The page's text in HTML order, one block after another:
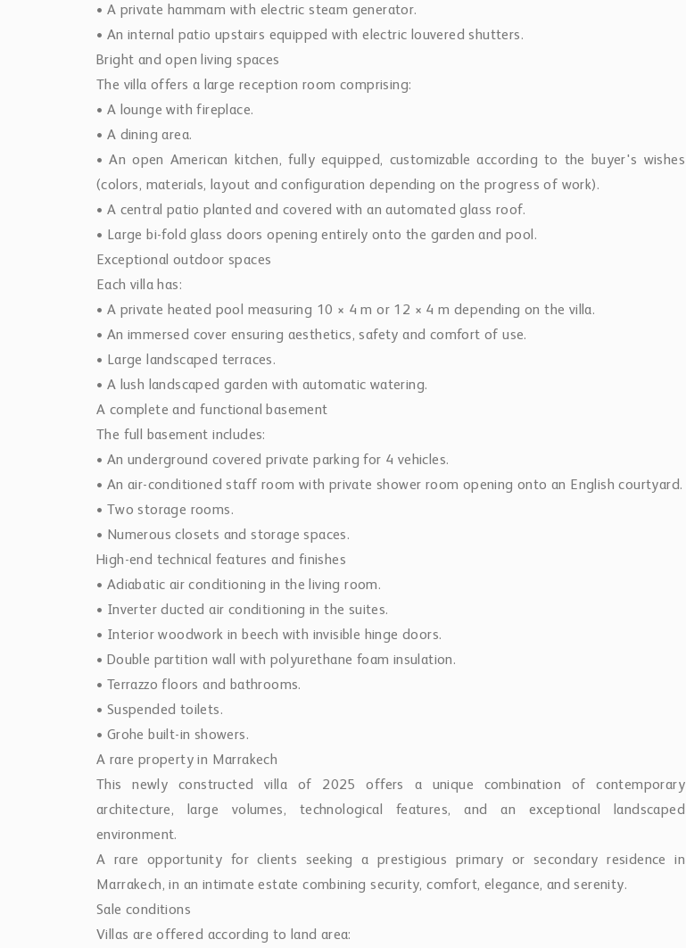
• A private hammam with electric steam generator.
• An internal patio upstairs equipped with electric louvered shutters.
Bright and open living spaces
The villa offers a large reception room comprising:
• A lounge with fireplace.
• A dining area.
• An open American kitchen, fully equipped, customizable according to the buyer's wishes
(colors, materials, layout and configuration depending on the progress of work).
• A central patio planted and covered with an automated glass roof.
• Large bi-fold glass doors opening entirely onto the garden and pool.
Exceptional outdoor spaces
Each villa has:
• A private heated pool measuring 10 × 4 m or 12 × 4 m depending on the villa.
• An immersed cover ensuring aesthetics, safety and comfort of use.
• Large landscaped terraces.
• A lush landscaped garden with automatic watering.
A complete and functional basement
The full basement includes:
• An underground covered private parking for 4 vehicles.
• An air-conditioned staff room with private shower room opening onto an English courtyard.
• Two storage rooms.
• Numerous closets and storage spaces.
High-end technical features and finishes
• Adiabatic air conditioning in the living room.
• Inverter ducted air conditioning in the suites.
• Interior woodwork in beech with invisible hinge doors.
• Double partition wall with polyurethane foam insulation.
• Terrazzo floors and bathrooms.
• Suspended toilets.
• Grohe built-in showers.
A rare property in Marrakech
This newly constructed villa of 2025 offers a unique combination of contemporary
architecture, large volumes, technological features, and an exceptional landscaped
environment.
A rare opportunity for clients seeking a prestigious primary or secondary residence in
Marrakech, in an intimate estate combining security, comfort, elegance, and serenity.
Sale conditions
Villas are offered according to land area: